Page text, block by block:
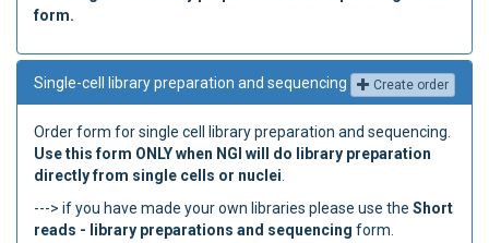
form.
Single-cell library preparation and sequencing Create order
Order form for single cell library preparation and sequencing.
Use this form ONLY when NGI will do library preparation
directly from single cells or nuclei.
---> if you have made your own libraries please use the Short
reads - library preparations and sequencing form.